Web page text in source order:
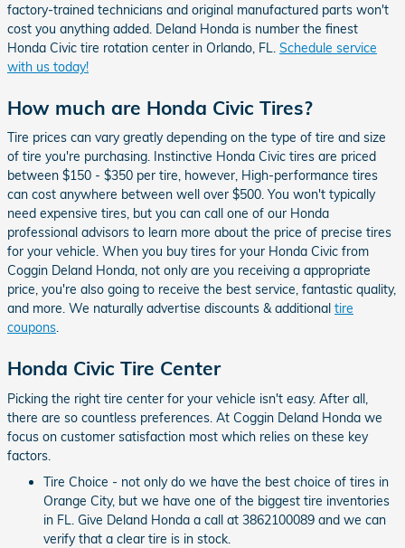
factory-trained technicians and original manufactured parts won't
cost you anything added. Deland Honda is number the finest
Honda Civic tire rotation center in Orlando, FL. Schedule service
with us today!
How much are Honda Civic Tires?
Tire prices can vary greatly depending on the type of tire and size
of tire you're purchasing. Instinctive Honda Civic tires are priced
between $150 - $350 per tire, however, High-performance tires
can cost anywhere between well over $500. You won't typically
need expensive tires, but you can call one of our Honda
professional advisors to learn more about the price of precise tires
for your vehicle. When you buy tires for your Honda Civic from
Coggin Deland Honda, not only are you receiving a appropriate
price, you're also going to receive the best service, fantastic quality,
and more. We naturally advertise discounts & additional tire
coupons.
Honda Civic Tire Center
Picking the right tire center for your vehicle isn't easy. After all,
there are so countless preferences. At Coggin Deland Honda we
focus on customer satisfaction most which relies on these key
factors.
Tire Choice - not only do we have the best choice of tires in
Orange City, but we have one of the biggest tire inventories
in FL. Give Deland Honda a call at 3862100089 and we can
verify that a clear tire is in stock.